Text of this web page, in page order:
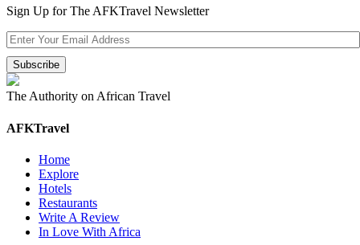
Sign Up for The AFKTravel Newsletter
The Authority on African Travel
AFKTravel
Home
Explore
Hotels
Restaurants
Write A Review
In Love With Africa